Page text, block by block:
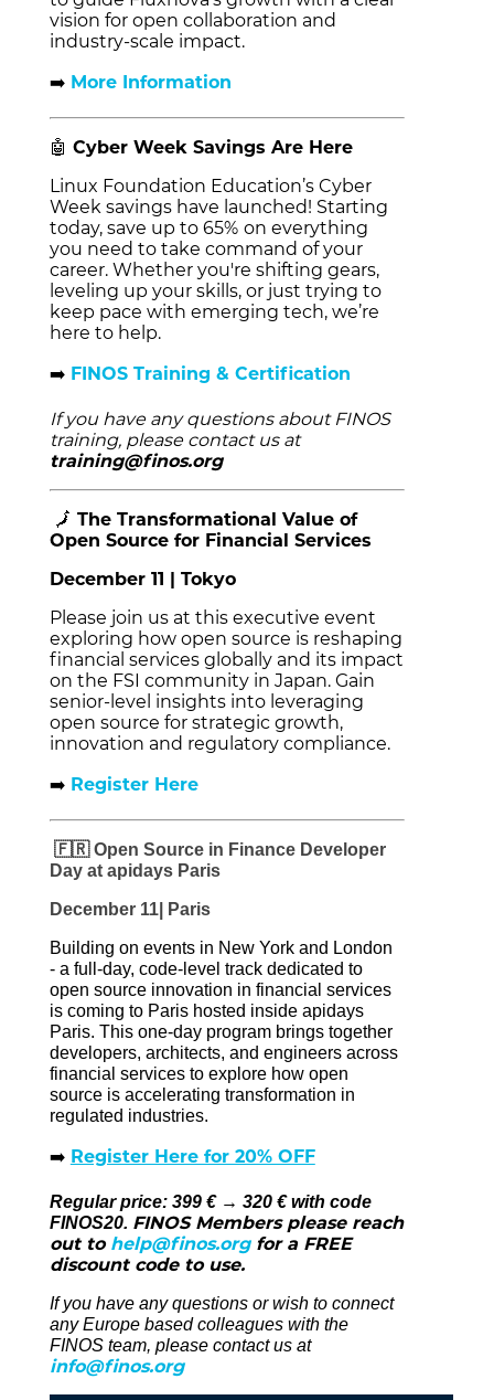
vision for open collaboration and
industry-scale impact.
➡️ More Information
🤖 Cyber Week Savings Are Here
Linux Foundation Education’s Cyber
Week savings have launched! Starting
today, save up to 65% on everything
you need to take command of your
career. Whether you're shifting gears,
leveling up your skills, or just trying to
keep pace with emerging tech, we’re
here to help.
➡️ FINOS Training & Certification
If you have any questions about FINOS
training, please contact us at
training@finos.org
🗾 The Transformational Value of
Open Source for Financial Services
December 11 | Tokyo
Please join us at this executive event
exploring how open source is reshaping
financial services globally and its impact
on the FSI community in Japan. Gain
senior-level insights into leveraging
open source for strategic growth,
innovation and regulatory compliance.
➡️ Register Here
🇫🇷 Open Source in Finance Developer
Day at apidays Paris
December 11| Paris
Building on events in New York and London
- a full‑day, code‑level track dedicated to
open source innovation in financial services
is coming to Paris hosted inside apidays
Paris. This one-day program brings together
developers, architects, and engineers across
financial services to explore how open
source is accelerating transformation in
regulated industries.
➡️ Register Here for 20% OFF
Regular price: 399 € → 320 € with code
FINOS20. FINOS Members please reach
out to help@finos.orgfor a FREE
discount code to use.
If you have any questions or wish to connect
any Europe based colleagues with the
FINOS team, please contact us at
info@finos.org